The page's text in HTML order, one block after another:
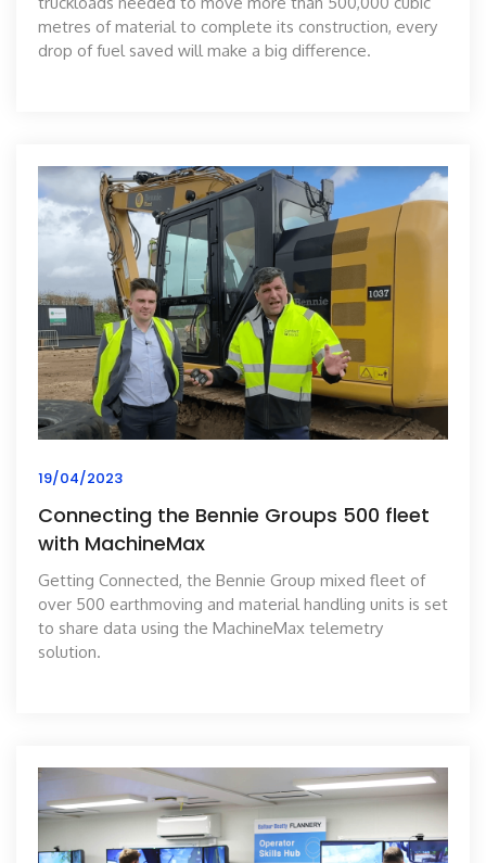
metres of material to complete its construction, every
drop of fuel saved will make a big difference.
19/04/2023
Connecting the Bennie Groups 500 fleet
with MachineMax
Getting Connected, the Bennie Group mixed fleet of
over 500 earthmoving and material handling units is set
to share data using the MachineMax telemetry
solution.